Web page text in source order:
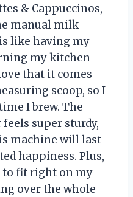
& Cappuccinos,
manual milk
like having my
my kitchen
that it comes
scoop, so I
I brew. The
super sturdy,
machine will last
happiness. Plus,
to fit right on my
over the whole